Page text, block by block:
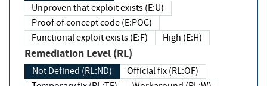
Unproven that exploit exists (E:U)
Proof of concept code (E:POC)
Functional exploit exists (E:F)
High (E:H)
Remediation Level (RL)
Not Defined (RL:ND)
Official fix (RL:OF)